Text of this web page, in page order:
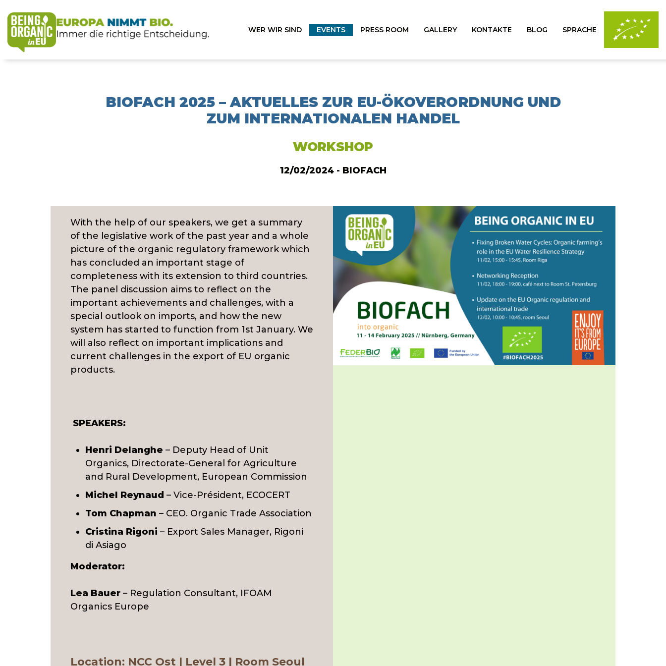
WER WIR SIND EVENTS PRESS ROOM GALLERY KONTAKTE BLOG SPRACHE
BIOFACH 2025 – AKTUELLES ZUR EU-ÖKOVERORDNUNG UND
ZUM INTERNATIONALEN HANDEL
WORKSHOP
12/02/2024 - BIOFACH
With the help of our speakers, we get a summary
of the legislative work of the past year and a whole
picture of the organic regulatory framework which
has concluded an important stage of
completeness with its extension to third countries.
The panel discussion aims to reflect on the
important achievements and challenges, with a
special outlook on imports, and how the new
system has started to function from 1st January. We
will also reflect on important implications and
current challenges in the export of EU organic
products.
SPEAKERS:
Henri Delanghe – Deputy Head of Unit
Organics, Directorate-General for Agriculture
and Rural Development, European Commission
Michel Reynaud – Vice-Président, ECOCERT
Tom Chapman – CEO. Organic Trade Association
Cristina Rigoni – Export Sales Manager, Rigoni
di Asiago
Moderator:
Lea Bauer – Regulation Consultant, IFOAM
Organics Europe
Location: NCC Ost | Level 3 | Room Seoul